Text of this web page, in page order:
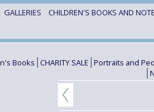
GALLERIES CHILDREN'S BOOKS AND
Books CHARITY SALE Portraits and